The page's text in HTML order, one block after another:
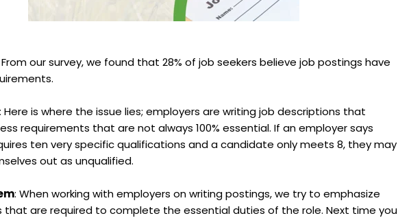
From our survey, we found that 28% of job seekers believe job postings have
Here is where the issue lies; employers are writing job descriptions that
requirements that are not always 100% essential. If an employer says
ten very specific qualifications and a candidate only meets 8, they may
out as unqualified.
: When working with employers on writing postings, we try to emphasize
that are required to complete the essential duties of the role. Next time you